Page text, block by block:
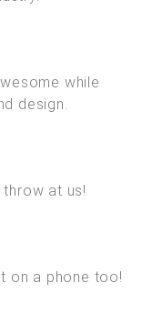
and
while
design.
at us!